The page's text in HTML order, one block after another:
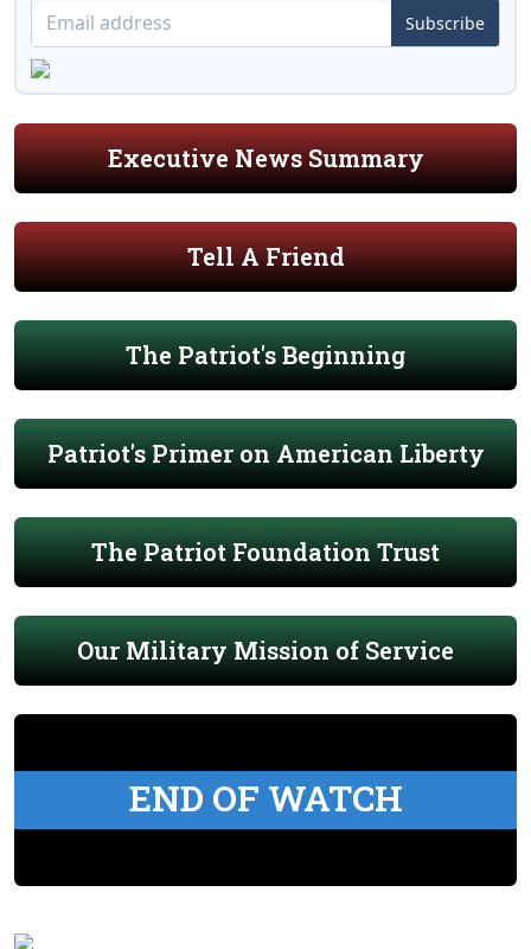
Subscribe
Executive News Summary
Tell A Friend
The Patriot's Beginning
Patriot's Primer on American Liberty
The Patriot Foundation Trust
Our Military Mission of Service
END OF WATCH